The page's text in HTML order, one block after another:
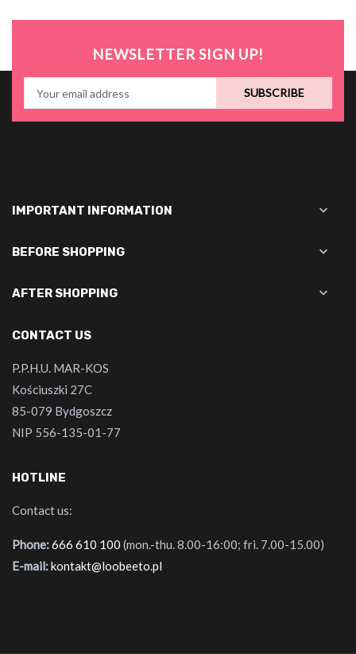
NEWSLETTER SIGN UP!
SUBSCRIBE
IMPORTANT INFORMATION 
BEFORE SHOPPING 
AFTER SHOPPING 
CONTACT US
P.P.H.U. MAR-KOS
Kościuszki 27C
85-079 Bydgoszcz
NIP 556-135-01-77
HOTLINE
Contact us:
Phone:666 610 100 (mon.-thu. 8.00-16:00; fri. 7.00-15.00)
E-mail:kontakt@loobeeto.pl